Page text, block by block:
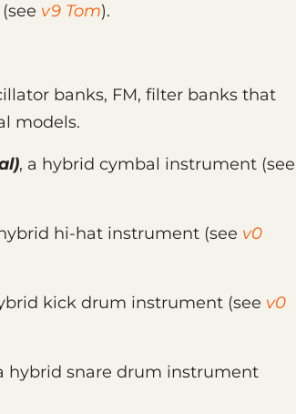
v9 Tom).
banks, FM, filter banks that
models.
, a hybrid cymbal instrument (see
hi-hat instrument (see v0
kick drum instrument (see v0
hybrid snare drum instrument